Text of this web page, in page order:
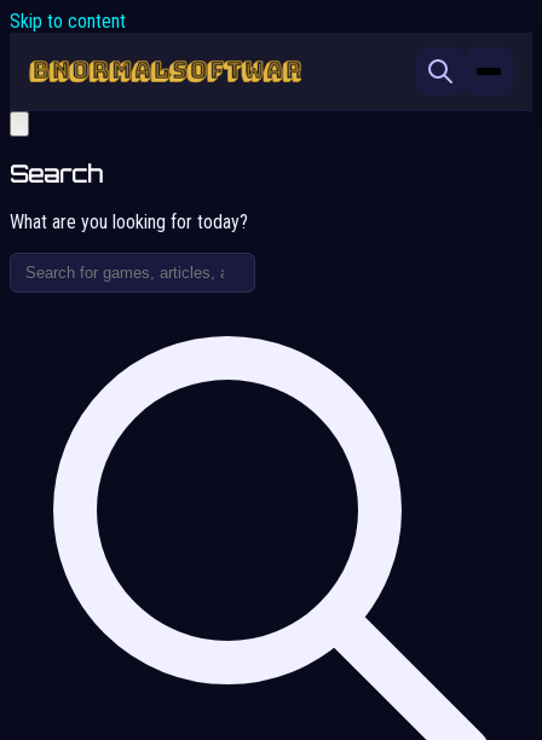
Skip to content
Search
What are you looking for today?